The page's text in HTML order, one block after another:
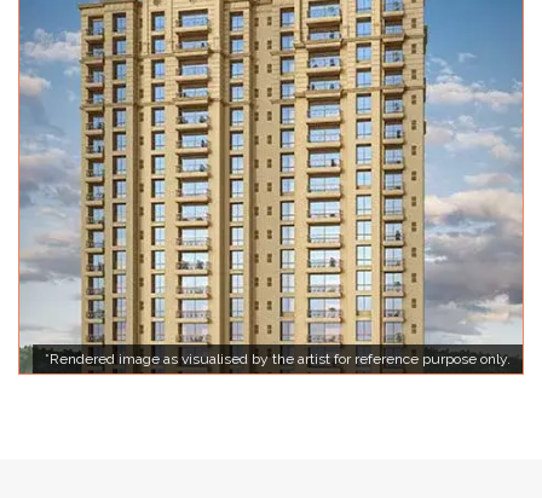
*Rendered image as visualised by the artist for reference purpose only.